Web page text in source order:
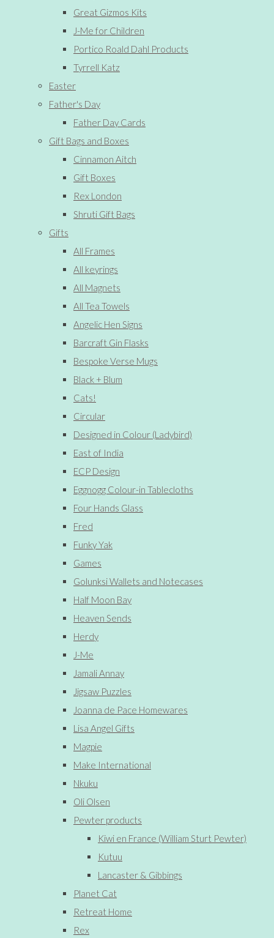
Great Gizmos Kits
J-Me for Children
Portico Roald Dahl Products
Tyrrell Katz
Easter
Father's Day
Father Day Cards
Gift Bags and Boxes
Cinnamon Aitch
Gift Boxes
Rex London
Shruti Gift Bags
Gifts
All Frames
All keyrings
All Magnets
All Tea Towels
Angelic Hen Signs
Barcraft Gin Flasks
Bespoke Verse Mugs
Black + Blum
Cats!
Circular
Designed in Colour (Ladybird)
East of India
ECP Design
Eggnogg Colour-in Tablecloths
Four Hands Glass
Fred
Funky Yak
Games
Golunksi Wallets and Notecases
Half Moon Bay
Heaven Sends
Herdy
J-Me
Jamali Annay
Jigsaw Puzzles
Joanna de Pace Homewares
Lisa Angel Gifts
Magpie
Make International
Nkuku
Oli Olsen
Pewter products
Kiwi en France (William Sturt Pewter)
Kutuu
Lancaster & Gibbings
Planet Cat
Retreat Home
Rex